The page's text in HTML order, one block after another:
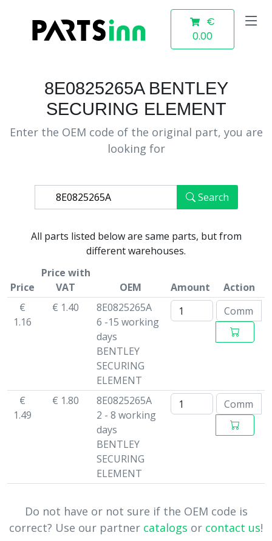
€
0.00
8E0825265A BENTLEY
SECURING ELEMENT
Enter the OEM code of the original part, you are
looking for
Search
All parts listed below are same parts, but from
different warehouses.
Price
Price with
VAT
OEM Amount
Action
€
1.16
€ 1.40
8E0825265A
6 -15 working
days
BENTLEY
SECURING
ELEMENT
€
1.49
€ 1.80
8E0825265A
2 - 8 working
days
BENTLEY
SECURING
ELEMENT
Do not have or not sure if the OEM code is
correct? Use our partner catalogs or contact us!